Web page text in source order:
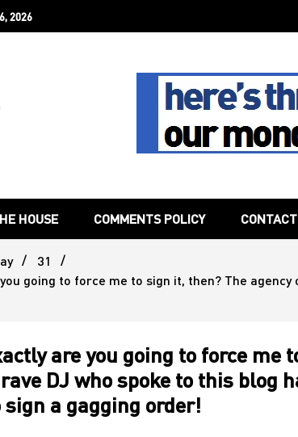
2026
To
HOUSE COMMENTS POLICY
31
going to force me to sign it, then? The
are you going to force me
DJ who spoke to this blog
a gagging order!